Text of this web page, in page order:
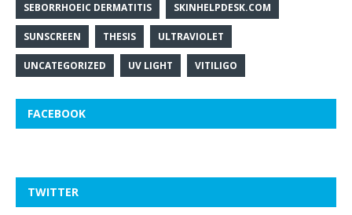
SEBORRHOEIC DERMATITIS SKINHELPDESK.COM
SUNSCREEN THESIS ULTRAVIOLET
UNCATEGORIZED UV LIGHT VITILIGO
FACEBOOK
TWITTER